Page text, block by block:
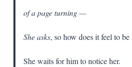
of a page turning —
She asks, so how does it feel to be
She waits for him to notice